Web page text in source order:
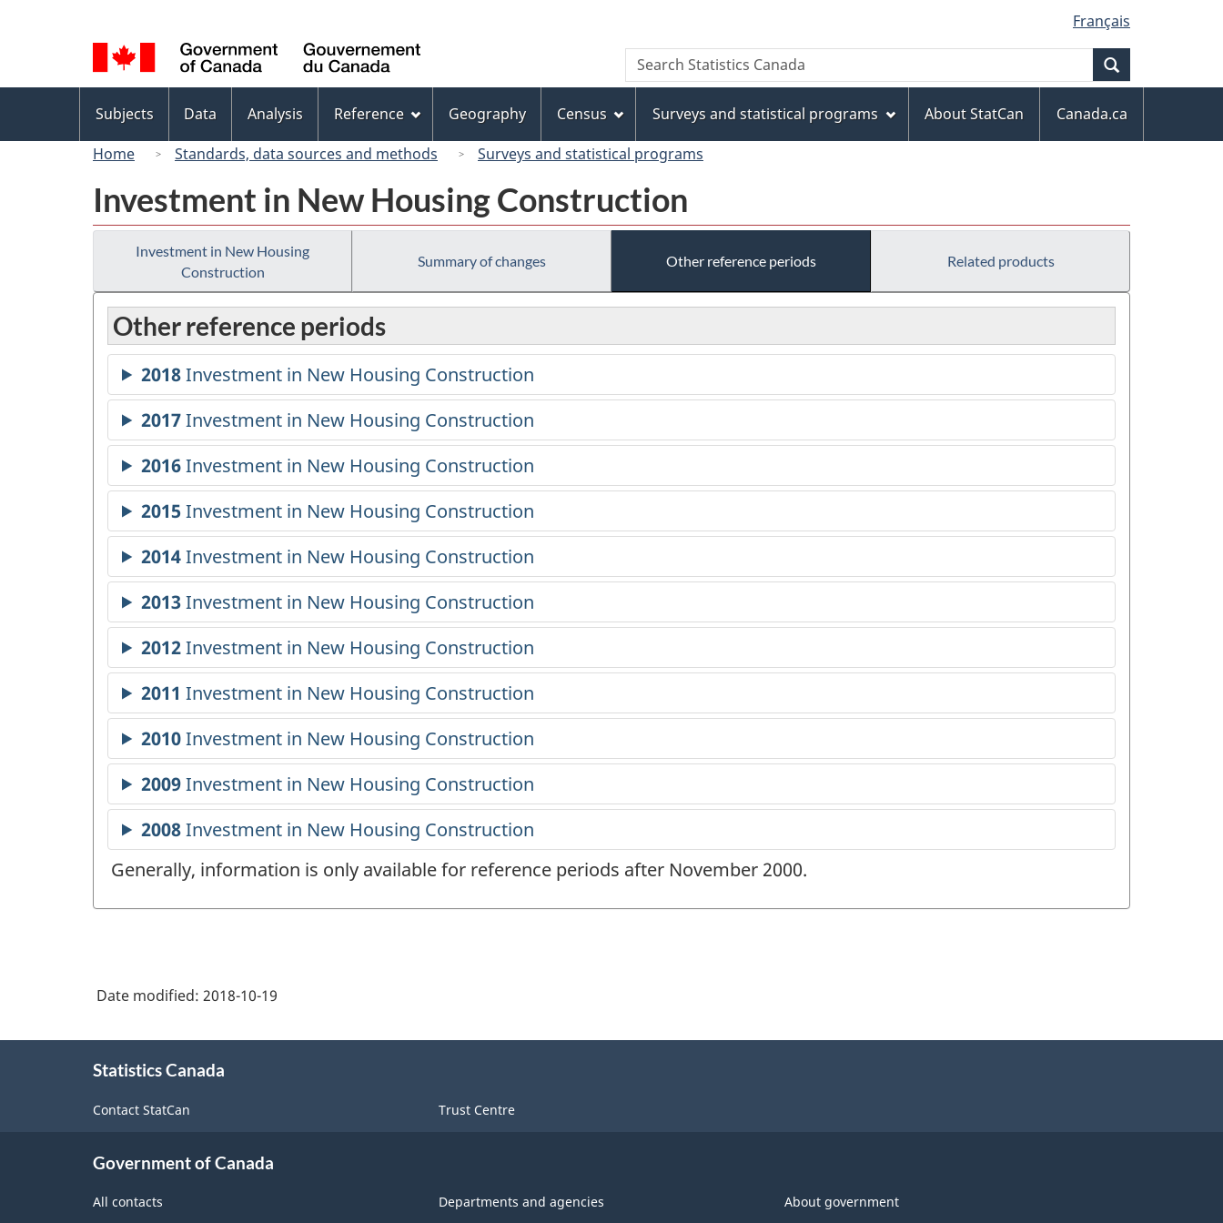
to
main
content
to
"About
this
site"
to
basic
HTML
version
selection
Français
Canada
Search
Search
Statistics
menu
Subjects Data Analysis Reference Geography Census Surveys and statistical programs About StatCan
Canada.ca
Home
Standards, data sources and methods Surveys and statistical programs
Investment in New Housing Construction
Investment in New Housing
Construction
Summary of changes Other reference periods Related products
Other reference periods
Generally, information is only available for reference periods after November 2000.
Date modified: 2018-10-19
Statistics Canada
Contact StatCan Trust Centre
Government of Canada
All contacts Departments and agencies About government